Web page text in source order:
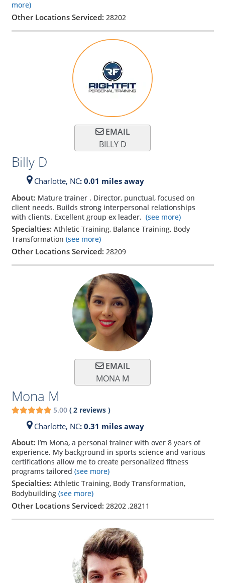
more)
Other Locations Serviced: 28202
EMAIL
BILLY D
Billy D
Charlotte, NC: 0.01 miles away
About: Mature trainer . Director, punctual, focused on
client needs. Builds strong interpersonal relationships
with clients. Excellent group ex leader. (see more)
Specialties: Athletic Training, Balance Training, Body
Transformation (see more)
Other Locations Serviced: 28209
EMAIL
MONA M
Mona M
5.00( 2reviews )
Charlotte, NC: 0.31 miles away
About: I’m Mona, a personal trainer with over 8 years of
experience. My background in sports science and various
certifications allow me to create personalized fitness
programs tailored (see more)
Specialties: Athletic Training, Body Transformation,
Bodybuilding (see more)
Other Locations Serviced: 28202,28211